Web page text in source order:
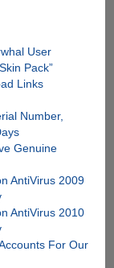
User
Pack”
Links
Number,
Genuine
AntiVirus 2009
AntiVirus 2010
For Our